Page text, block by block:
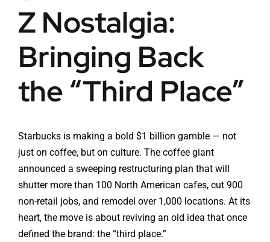
Z Nostalgia:
Bringing Back
the “Third Place”
Starbucks is making a bold $1 billion gamble — not
just on coffee, but on culture. The coffee giant
announced a sweeping restructuring plan that will
shutter more than 100 North American cafes, cut 900
non-retail jobs, and remodel over 1,000 locations. At its
heart, the move is about reviving an old idea that once
defined the brand: the “third place.”